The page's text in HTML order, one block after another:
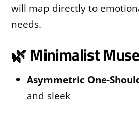
will map directly to
needs.
🌿Minimalist Muse
Asymmetric One-
and sleek